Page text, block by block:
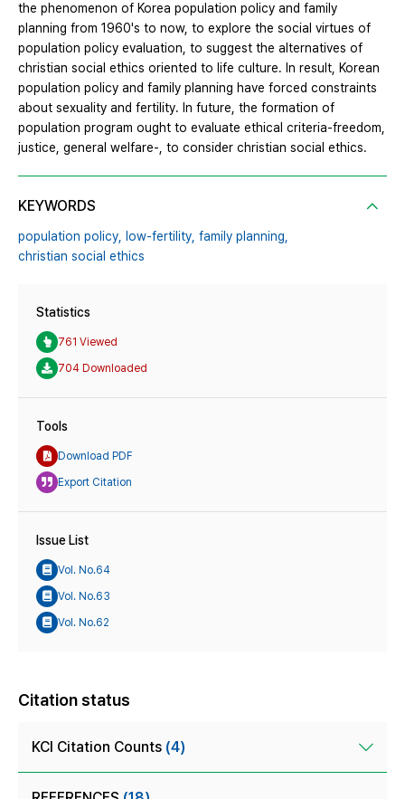
the phenomenon of Korea population policy and family
planning from 1960's to now, to explore the social virtues of
population policy evaluation, to suggest the alternatives of
christian social ethics oriented to life culture. In result, Korean
population policy and family planning have forced constraints
about sexuality and fertility. In future, the formation of
population program ought to evaluate ethical criteria-freedom,
justice, general welfare-, to consider christian social ethics.
KEYWORDS
population policy, low-fertility, family planning,
christian social ethics
Statistics
761 Viewed
704 Downloaded
Tools
Download PDF
Export Citation
Issue List
Vol. No.64
Vol. No.63
Vol. No.62
Citation status
KCI Citation Counts (4)